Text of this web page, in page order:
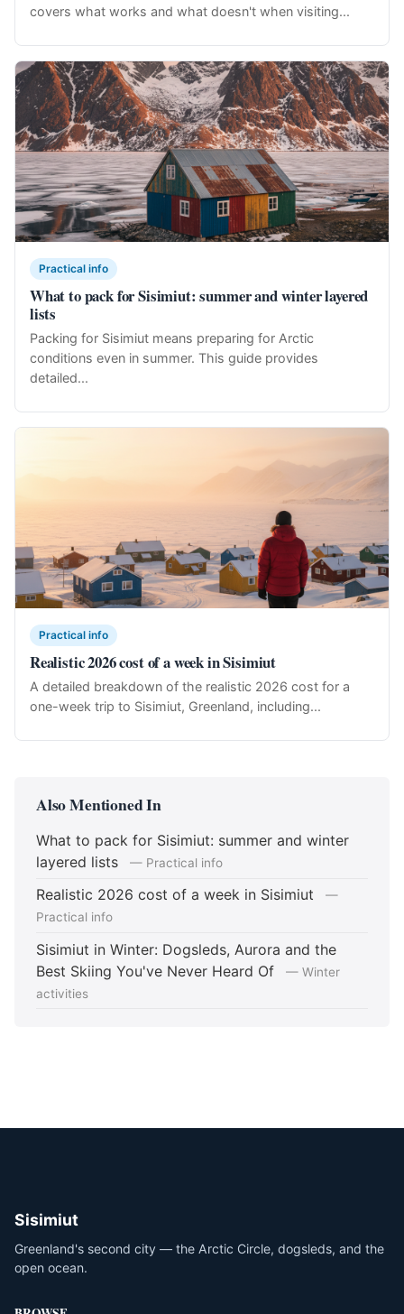
covers what works and what doesn't when visiting...
Practical info
What to pack for Sisimiut: summer and winter layered
lists
Packing for Sisimiut means preparing for Arctic
conditions even in summer. This guide provides
detailed...
Practical info
Realistic 2026 cost of a week in Sisimiut
A detailed breakdown of the realistic 2026 cost for a
one-week trip to Sisimiut, Greenland, including...
Also Mentioned In
What to pack for Sisimiut: summer and winter
layered lists
— Practical info
Realistic 2026 cost of a week in Sisimiut
—
Practical info
Sisimiut in Winter: Dogsleds, Aurora and the
Best Skiing You've Never Heard Of
— Winter
activities
Sisimiut
Greenland's second city — the Arctic Circle, dogsleds, and the
open ocean.